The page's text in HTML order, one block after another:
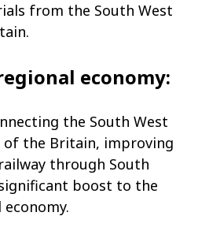
from the South West
economy:
the South West
the Britain, improving
through South
boost to the